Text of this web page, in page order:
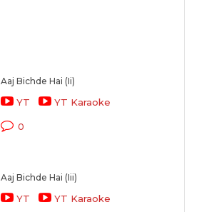
Aaj Bichde Hai (Ii)
YT YT Karaoke
0
Aaj Bichde Hai (Iii)
YT YT Karaoke